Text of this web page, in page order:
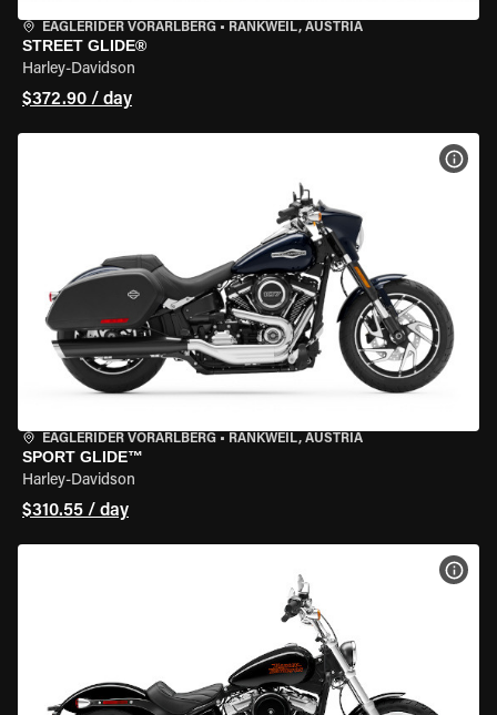
EAGLERIDER VORARLBERG • RANKWEIL, AUSTRIA
STREET GLIDE®
Harley-Davidson
$372.90 / day
EAGLERIDER VORARLBERG • RANKWEIL, AUSTRIA
SPORT GLIDE™
Harley-Davidson
$310.55 / day